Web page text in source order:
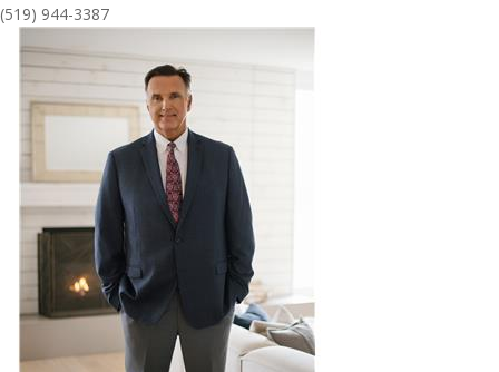
(519) 944-3387